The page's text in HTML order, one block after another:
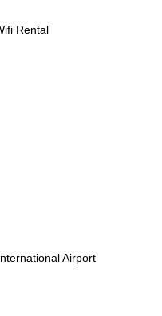
Rental
Airport